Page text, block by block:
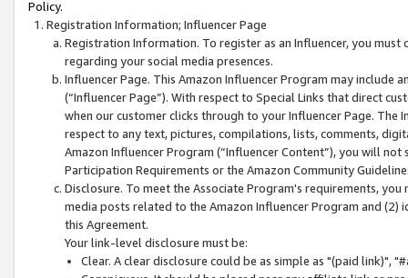
Policy.
Registration Information; Influencer Page
Registration Information. To register as an Influencer, you
regarding your social media presences.
Influencer Page. This Amazon Influencer Program may include
(“Influencer Page”). With respect to Special Links that direct
when our customer clicks through to your Influencer Page. The
respect to any text, pictures, compilations, lists, comments,
Amazon Influencer Program (“Influencer Content”), you will
Participation Requirements or the Amazon Community
Disclosure. To meet the Associate Program's requirements,
media posts related to the Amazon Influencer Program and
this Agreement.
Your link-level disclosure must be:
Clear. A clear disclosure could be as simple as "(paid link)",